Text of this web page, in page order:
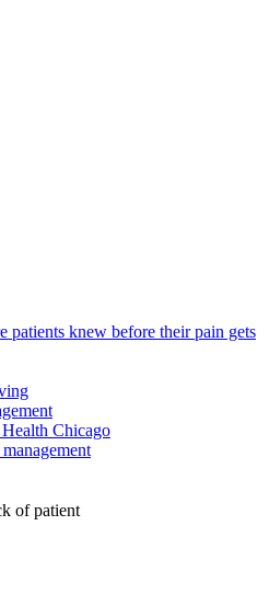
patients knew before their pain gets
Chicago